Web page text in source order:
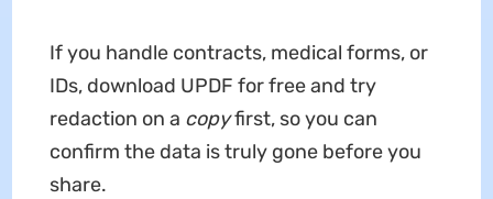
If you handle contracts, medical forms, or
IDs, download UPDF for free and try
redaction on a copyfirst, so you can
confirm the data is truly gone before you
share.